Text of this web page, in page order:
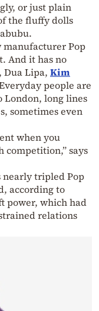
or just plain
the fluffy dolls
manufacturer Pop
And it has no
Dua Lipa, Kim
people are
London, long lines
sometimes even
when you
competition,” says
nearly tripled Pop
according to
power, which had
relations